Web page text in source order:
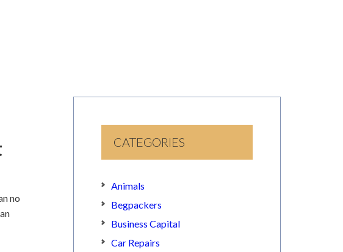
no
CATEGORIES
Animals
Begpackers
Business Capital
Car Repairs